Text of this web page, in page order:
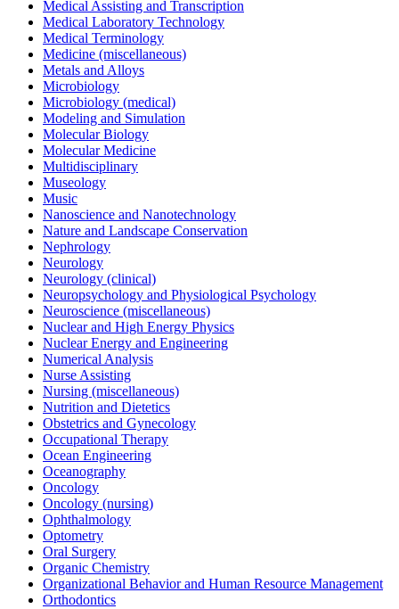
Medical Assisting and Transcription
Medical Laboratory Technology
Medical Terminology
Medicine (miscellaneous)
Metals and Alloys
Microbiology
Microbiology (medical)
Modeling and Simulation
Molecular Biology
Molecular Medicine
Multidisciplinary
Museology
Music
Nanoscience and Nanotechnology
Nature and Landscape Conservation
Nephrology
Neurology
Neurology (clinical)
Neuropsychology and Physiological Psychology
Neuroscience (miscellaneous)
Nuclear and High Energy Physics
Nuclear Energy and Engineering
Numerical Analysis
Nurse Assisting
Nursing (miscellaneous)
Nutrition and Dietetics
Obstetrics and Gynecology
Occupational Therapy
Ocean Engineering
Oceanography
Oncology
Oncology (nursing)
Ophthalmology
Optometry
Oral Surgery
Organic Chemistry
Organizational Behavior and Human Resource Management
Orthodontics